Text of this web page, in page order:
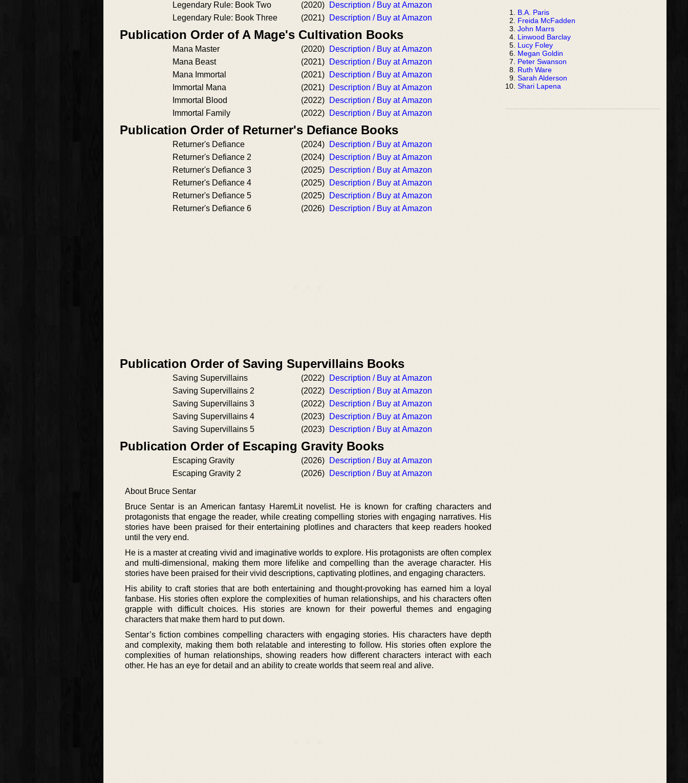
Legendary Rule: Book Two
(2020)
Description / Buy at Amazon
Legendary Rule: Book Three
(2021) Description / Buy at Amazon
Publication Order of A Mage's Cultivation Books
Mana Master (2020)
Description / Buy at Amazon
Mana Beast
(2021)
Description / Buy at Amazon
Mana Immortal
(2021)
Description / Buy at Amazon
Immortal Mana
(2021)
Description / Buy at Amazon
Immortal Blood
(2022)
Description / Buy at Amazon
Immortal Family
(2022) Description / Buy at Amazon
Publication Order of Returner's Defiance Books
Returner's Defiance (2024)
Description / Buy at Amazon
Returner's Defiance 2
(2024)
Description / Buy at Amazon
Returner's Defiance 3
(2025)
Description / Buy at Amazon
Returner's Defiance 4
(2025)
Description / Buy at Amazon
Returner's Defiance 5
(2025)
Description / Buy at Amazon
Returner's Defiance 6
(2026) Description / Buy at Amazon
Publication Order of Saving Supervillains Books
Saving Supervillains (2022)
Description / Buy at Amazon
Saving Supervillains 2
(2022)
Description / Buy at Amazon
Saving Supervillains 3
(2022)
Description / Buy at Amazon
Saving Supervillains 4
(2023)
Description / Buy at Amazon
Saving Supervillains 5
(2023) Description / Buy at Amazon
Publication Order of Escaping Gravity Books
Escaping Gravity (2026)
Description / Buy at Amazon
Escaping Gravity 2
(2026) Description / Buy at Amazon
About Bruce Sentar
Bruce Sentar is an American fantasy HaremLit novelist. He is known for crafting characters and
protagonists that engage the reader, while creating compelling stories with engaging narratives. His
stories have been praised for their entertaining plotlines and characters that keep readers hooked
until the very end.
He is a master at creating vivid and imaginative worlds to explore. His protagonists are often complex
and multi-dimensional, making them more lifelike and compelling than the average character. His
stories have been praised for their vivid descriptions, captivating plotlines, and engaging characters.
His ability to craft stories that are both entertaining and thought-provoking has earned him a loyal
fanbase. His stories often explore the complexities of human relationships, and his characters often
grapple with difficult choices. His stories are known for their powerful themes and engaging
characters that make them hard to put down.
Sentar’s fiction combines compelling characters with engaging stories. His characters have depth
and complexity, making them both relatable and interesting to follow. His stories often explore the
complexities of human relationships, showing readers how different characters interact with each
other. He has an eye for detail and an ability to create worlds that seem real and alive.
B.A. Paris
Freida McFadden
John Marrs
Linwood Barclay
Lucy Foley
Megan Goldin
Peter Swanson
Ruth Ware
Sarah Alderson
Shari Lapena